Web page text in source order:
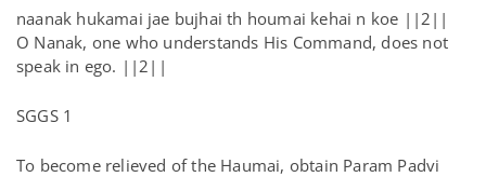
naanak hukamai jae bujhai th houmai kehai n koe ||2||
O Nanak, one who understands His Command, does not
speak in ego. ||2||
SGGS 1
To become relieved of the Haumai, obtain Param Padvi